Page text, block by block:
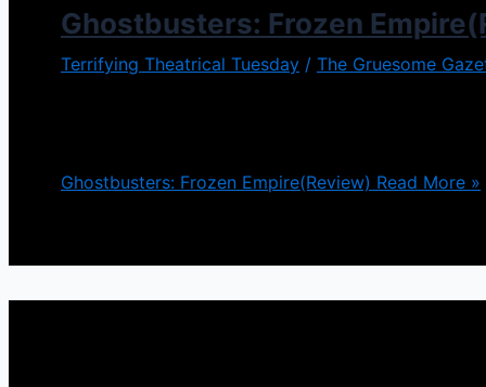
Ghostbusters: Frozen
Terrifying Theatrical Tuesday / The Gruesome
Ghostbusters: Frozen Empire(Review) Read More »